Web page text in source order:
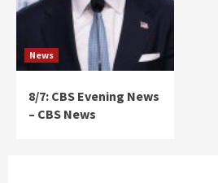
News
8/7: CBS Evening News
– CBS News